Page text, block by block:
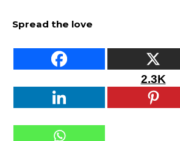
Spread the love
2.3K